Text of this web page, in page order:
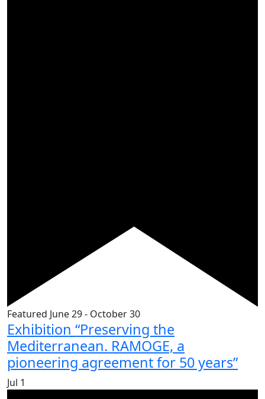
Featured June 29- October 30
Exhibition “Preserving the
Mediterranean. RAMOGE, a
pioneering agreement for 50 years”
Jul 1